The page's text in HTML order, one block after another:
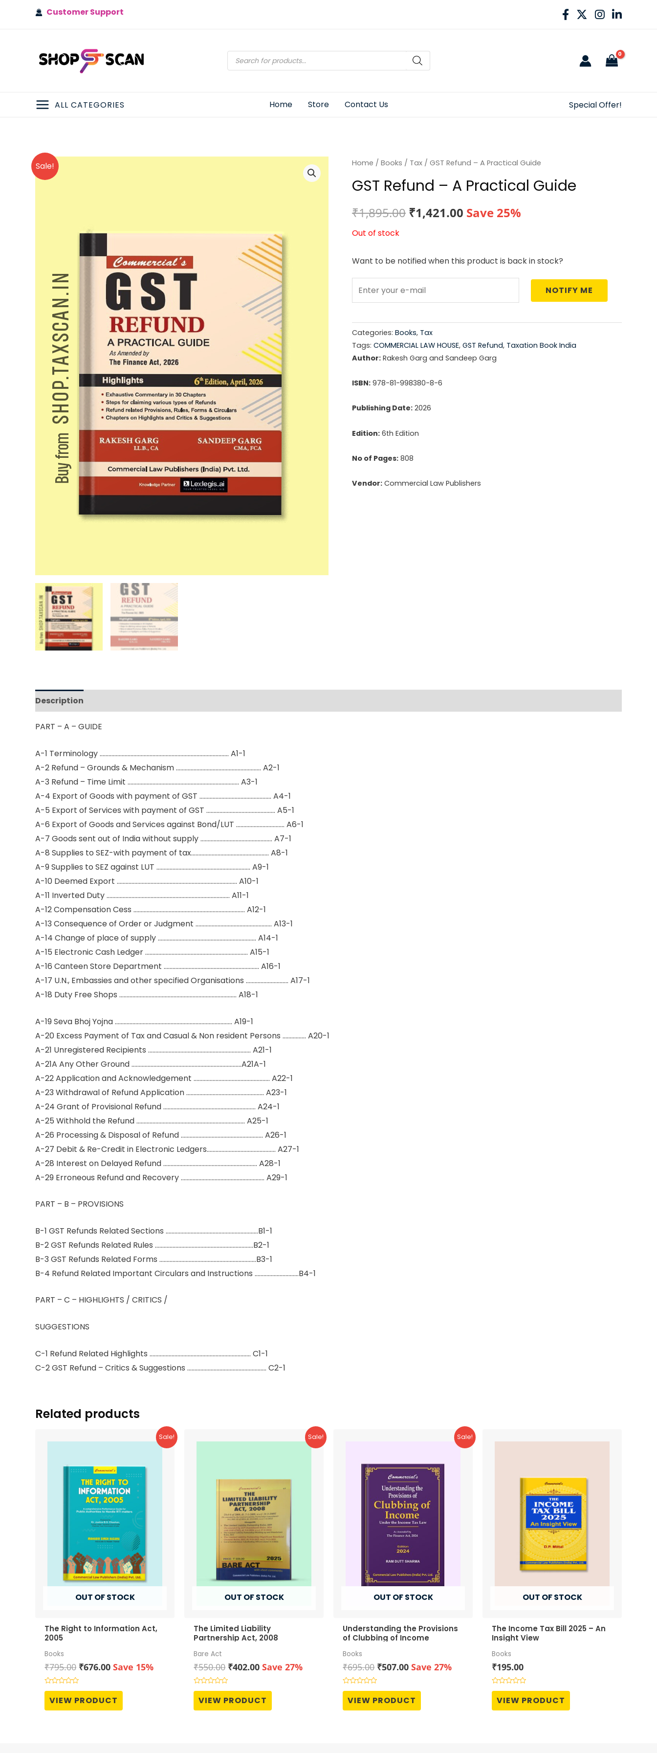
Customer Support
Products
search
MAIN
ALL CATEGORIES Home Store Contact Us Special Offer!
Sale! Home / Books / Tax / GST Refund – A Practical Guide
GST Refund – A Practical Guide
₹1,895.00 Original
was:
₹1,895.00.
₹1,421.00 Current
is:
₹1,421.00.
Save 25%
Out of stock
Want to be notified when this product is back in stock?
NOTIFY ME
Categories: Books, Tax
Tags: COMMERCIAL LAW HOUSE, GST Refund, Taxation Book India
Author: Rakesh Garg and Sandeep Garg
ISBN: 978-81-998380-8-6
Publishing Date: 2026
Edition: 6th Edition
No of Pages: 808
Vendor: Commercial Law Publishers
Description
PART – A – GUIDE
A-1 Terminology ……………………………………………………………………………. A1-1
A-2 Refund – Grounds & Mechanism …………………………………………………. A2-1
A-3 Refund – Time Limit …………………………………………………………………. A3-1
A-4 Export of Goods with payment of GST …………………………………………. A4-1
A-5 Export of Services with payment of GST ……………………………………….. A5-1
A-6 Export of Goods and Services against Bond/LUT …………………………… A6-1
A-7 Goods sent out of India without supply …………………………………………. A7-1
A-8 Supplies to SEZ-with payment of tax…………………………………………….. A8-1
A-9 Supplies to SEZ against LUT ………………………………………………………. A9-1
A-10 Deemed Export ………………………………………………………………………. A10-1
A-11 Inverted Duty ………………………………………………………………………… A11-1
A-12 Compensation Cess …………………………………………………………………. A12-1
A-13 Consequence of Order or Judgment ……………………………………………. A13-1
A-14 Change of place of supply …………………………………………………………. A14-1
A-15 Electronic Cash Ledger ……………………………………………………………. A15-1
A-16 Canteen Store Department ……………………………………………………….. A16-1
A-17 U.N., Embassies and other specified Organisations ……………………….. A17-1
A-18 Duty Free Shops …………………………………………………………………….. A18-1
A-19 Seva Bhoj Yojna …………………………………………………………………….. A19-1
A-20 Excess Payment of Tax and Casual & Non resident Persons ……………. A20-1
A-21 Unregistered Recipients ……………………………………………………………. A21-1
A-21A Any Other Ground …………………………………………………………………A21A-1
A-22 Application and Acknowledgement ……………………………………………. A22-1
A-23 Withdrawal of Refund Application …………………………………………….. A23-1
A-24 Grant of Provisional Refund ……………………………………………………… A24-1
A-25 Withhold the Refund ……………………………………………………………….. A25-1
A-26 Processing & Disposal of Refund ……………………………………………….. A26-1
A-27 Debit & Re-Credit in Electronic Ledgers……………………………………….. A27-1
A-28 Interest on Delayed Refund ………………………………………………………. A28-1
A-29 Erroneous Refund and Recovery ………………………………………………… A29-1
PART – B – PROVISIONS
B-1 GST Refunds Related Sections ………………………………………………………B1-1
B-2 GST Refunds Related Rules ………………………………………………………….B2-1
B-3 GST Refunds Related Forms …………………………………………………………B3-1
B-4 Refund Related Important Circulars and Instructions …………………………B4-1
PART – C – HIGHLIGHTS / CRITICS /
SUGGESTIONS
C-1 Refund Related Highlights …………………………………………………………… C1-1
C-2 GST Refund – Critics & Suggestions ……………………………………………… C2-1
Related products
Sale!
OUT OF STOCK
The Right to Information Act,
2005
Books
₹795.00 Original
price
was:
₹795.00.
₹676.00Current
is:
₹676.00.
Save 15%
Rated
out
of
VIEW PRODUCT
Sale!
OUT OF STOCK
The Limited Liability
Partnership Act, 2008
Bare Act
₹550.00 Original
price
was:
₹550.00.
₹402.00Current
is:
₹402.00.
Save 27%
Rated
out
of
VIEW PRODUCT
Sale!
OUT OF STOCK
Understanding the Provisions
of Clubbing of Income
Books
₹695.00 Original
price
was:
₹695.00.
₹507.00Current
is:
₹507.00.
Save 27%
Rated
out
of
VIEW PRODUCT
OUT OF STOCK
The Income Tax Bill 2025 – An
Insight View
Books
₹195.00
Rated
out
of
VIEW PRODUCT